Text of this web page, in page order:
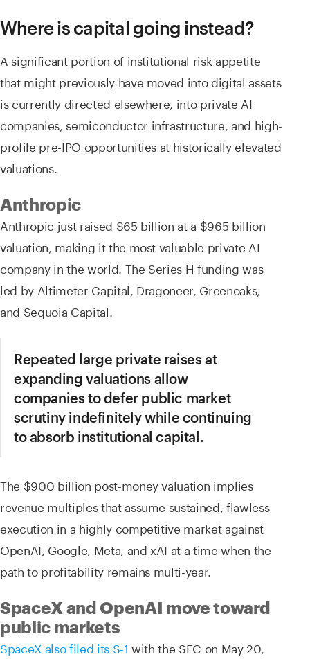
Where is capital going instead?
A significant portion of institutional risk appetite
that might previously have moved into digital assets
is currently directed elsewhere, into private AI
companies, semiconductor infrastructure, and high-
profile pre-IPO opportunities at historically elevated
valuations.
Anthropic
Anthropic just raised $65 billion at a $965 billion
valuation, making it the most valuable private AI
company in the world. The Series H funding was
led by Altimeter Capital, Dragoneer, Greenoaks,
and Sequoia Capital.
Repeated large private raises at
expanding valuations allow
companies to defer public market
scrutiny indefinitely while continuing
to absorb institutional capital.
The $900 billion post-money valuation implies
revenue multiples that assume sustained, flawless
execution in a highly competitive market against
OpenAI, Google, Meta, and xAI at a time when the
path to profitability remains multi-year.
SpaceX and OpenAI move toward
public markets
SpaceX also filed its S-1with the SEC on May 20,